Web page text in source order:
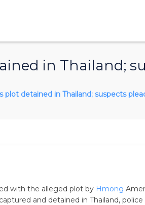
in Thailand;
plot detained in Thailand; suspects
with the alleged plot by Hmong
and detained in Thailand, police